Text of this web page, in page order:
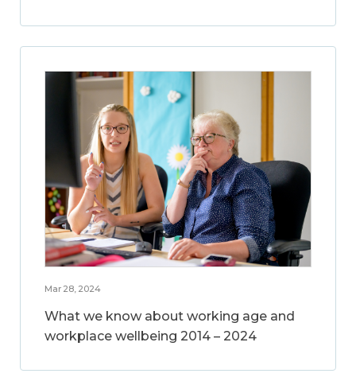
Mar 28, 2024
What we know about working age and
workplace wellbeing 2014 – 2024